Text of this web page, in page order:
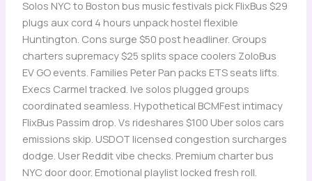
Solos NYC to Boston bus music festivals pick FlixBus $29
plugs aux cord 4 hours unpack hostel flexible
Huntington. Cons surge $50 post headliner. Groups
charters supremacy $25 splits space coolers ZoloBus
EV GO events. Families Peter Pan packs ETS seats lifts.
Execs Carmel tracked. Ive solos plugged groups
coordinated seamless. Hypothetical BCMFest intimacy
FlixBus Passim drop. Vs rideshares $100 Uber solos cars
emissions skip. USDOT licensed congestion surcharges
dodge. User Reddit vibe checks. Premium charter bus
NYC door door. Emotional playlist locked fresh roll.